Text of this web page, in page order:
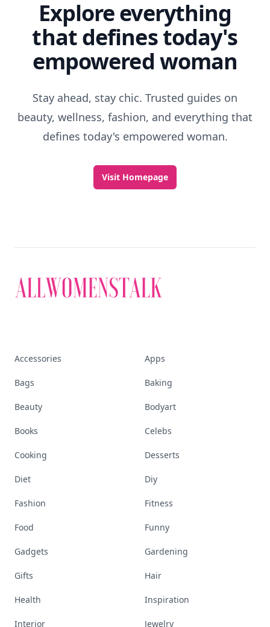
Explore everything
that defines today's
empowered woman
Stay ahead, stay chic. Trusted guides on
beauty, wellness, fashion, and everything that
defines today's empowered woman.
Visit Homepage
Accessories Apps
Bags Baking
Beauty Bodyart
Books Celebs
Cooking Desserts
Diet Diy
Fashion Fitness
Food Funny
Gadgets Gardening
Gifts Hair
Health Inspiration
Interior Jewelry